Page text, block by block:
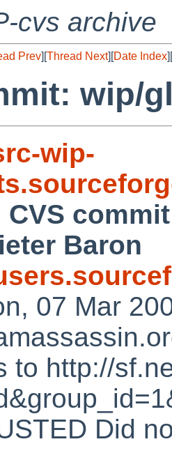
cvs archive
Prev][Thread Next][Date Index][
wip/
wip-
CVS
Baron
07 Mar
to http://
Did